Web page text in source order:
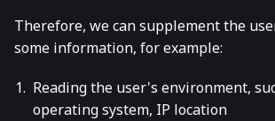
Therefore, we can supplement the
some information, for example:
Reading the user's environment,
operating system, IP location